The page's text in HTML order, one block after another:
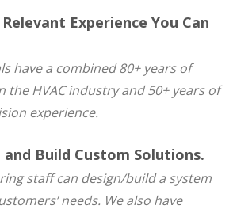
Experience You Can
have a combined 80+ years of
the HVAC industry and 50+ years of
experience.
and Build Custom Solutions.
staff can design/build a system
needs. We also have